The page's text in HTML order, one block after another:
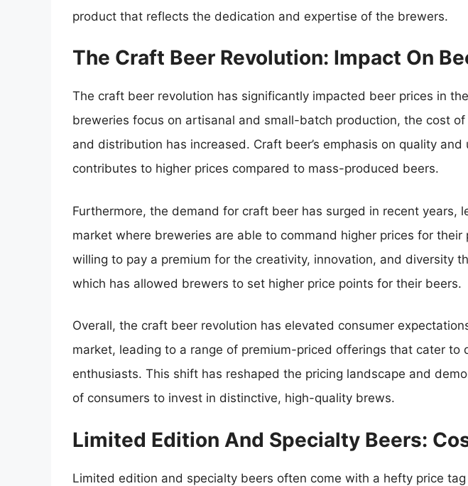
product that reflects the dedication and expertise of the brewers.
The Craft Beer Revolution: Impact On
The craft beer revolution has significantly impacted beer prices in
breweries focus on artisanal and small-batch production, the cost
and distribution has increased. Craft beer’s emphasis on quality
contributes to higher prices compared to mass-produced beers.
Furthermore, the demand for craft beer has surged in recent years,
market where breweries are able to command higher prices for their
willing to pay a premium for the creativity, innovation, and diversity
which has allowed brewers to set higher price points for their beers.
Overall, the craft beer revolution has elevated consumer
market, leading to a range of premium-priced offerings that cater to
enthusiasts. This shift has reshaped the pricing landscape and
of consumers to invest in distinctive, high-quality brews.
Limited Edition And Specialty Beers:
Limited edition and specialty beers often come with a hefty price